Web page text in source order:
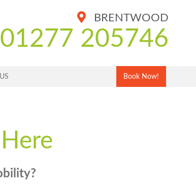
BRENTWOOD
01277 205746
Book Now!
?